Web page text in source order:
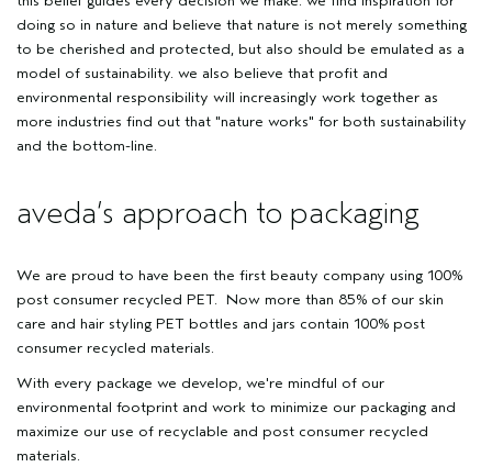
doing so in nature and believe that nature is not merely something
to be cherished and protected, but also should be emulated as a
model of sustainability. we also believe that profit and
environmental responsibility will increasingly work together as
more industries find out that "nature works" for both sustainability
and the bottom-line.
aveda’s approach to packaging
We are proud to have been the first beauty company using 100%
post consumer recycled PET. Now more than 85% of our skin
care and hair styling PET bottles and jars contain 100% post
consumer recycled materials.
With every package we develop, we're mindful of our
environmental footprint and work to minimize our packaging and
maximize our use of recyclable and post consumer recycled
materials.